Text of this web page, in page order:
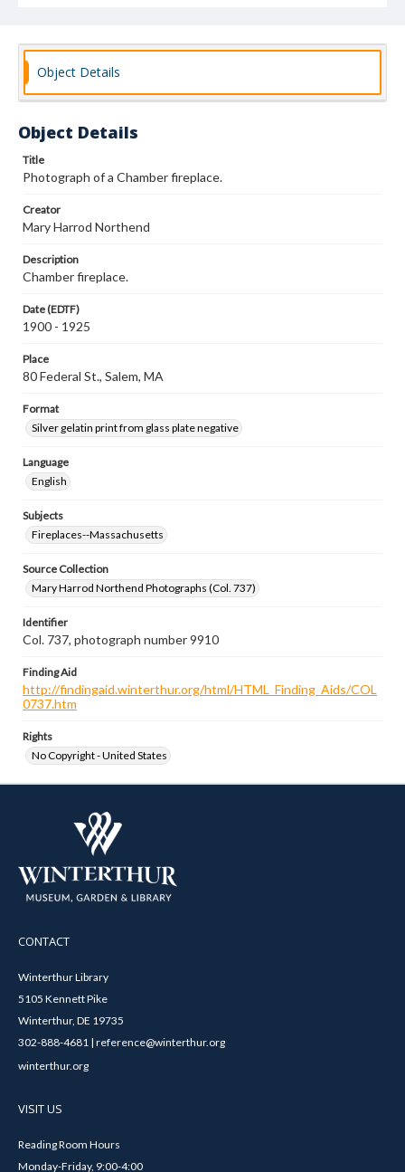
Object Details
Object Details
Title
Photograph of a Chamber fireplace.
Creator
Mary Harrod Northend
Description
Chamber fireplace.
Date (EDTF)
1900 - 1925
Place
80 Federal St., Salem, MA
Format
Silver gelatin print from glass plate negative
Language
English
Subjects
Fireplaces--Massachusetts
Source Collection
Mary Harrod Northend Photographs (Col. 737)
Identifier
Col. 737, photograph number 9910
Finding Aid
http://findingaid.winterthur.org/html/HTML_Finding_Aids/COL
0737.htm
Rights
No Copyright - United States
CONTACT
Winterthur Library
5105 Kennett Pike
Winterthur, DE 19735
302-888-4681 | reference@winterthur.org
winterthur.org
VISIT US
Reading Room Hours
Monday-Friday, 9:00-4:00